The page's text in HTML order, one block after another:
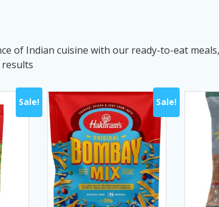
of Indian cuisine with our ready-to-eat
resultsSorted
latest
Sale! Sale!